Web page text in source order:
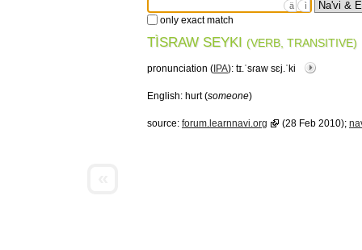
ä ì
only exact match
TÌSRAW SEYKI (VERB, TRANSITIVE)
pronunciation ( IPA): tɪ.ˈsɾaw sɛj.ˈki
English: hurt (someone)
source: forum.learnnavi.org (28 Feb 2010);